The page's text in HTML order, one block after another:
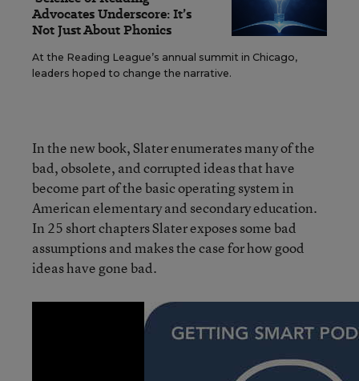
Advocates Underscore: It’s
Not Just About Phonics
At the Reading League’s annual summit in Chicago,
leaders hoped to change the narrative.
In the new book, Slater enumerates many of the
bad, obsolete, and corrupted ideas that have
become part of the basic operating system in
American elementary and secondary education.
In 25 short chapters Slater exposes some bad
assumptions and makes the case for how good
ideas have gone bad.